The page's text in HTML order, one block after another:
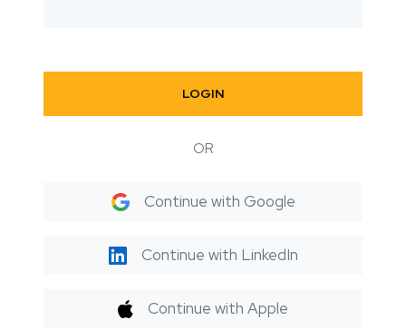
LOGIN
OR
Continue with Google
Continue with LinkedIn
Continue with Apple